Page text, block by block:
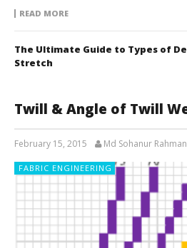
READ MORE
The Ultimate Guide to Types of
Stretch
Twill & Angle of Twill
February 15, 2015 Md Sohanur
FABRIC ENGINEERING